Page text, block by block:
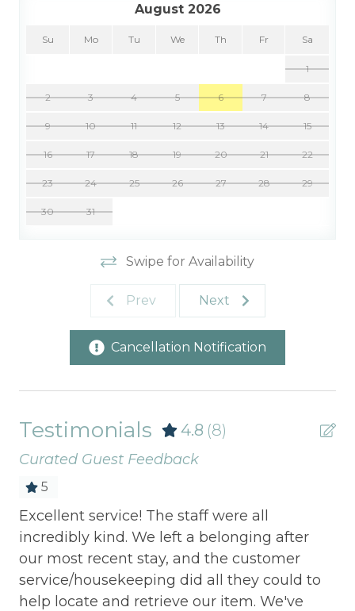
August 2026
Su Mo Tu We Th Fr Sa
1
2 3 4 5 6 7 8
9 10 11 12 13 14 15
16 17 18 19 20 21 22
23 24 25 26 27 28 29
30 31
Swipe for Availability
Prev Next
Cancellation Notification
Testimonials 4.8 (8)
Curated Guest Feedback
5
Excellent service! The staff were all
incredibly kind. We left a belonging after
our most recent stay, and the customer
service/housekeeping did all they could to
help locate and retrieve our item. We've